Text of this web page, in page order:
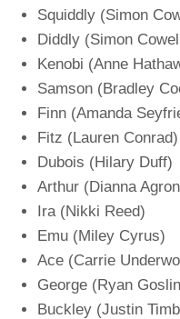
Squiddly (Simon
Diddly (Simon
Kenobi (Anne
Samson (Bradley
Finn (Amanda
Fitz (Lauren Conrad)
Dubois (Hilary Duff)
Arthur (Dianna
Ira (Nikki Reed)
Emu (Miley Cyrus)
Ace (Carrie
George (Ryan
Buckley (Justin